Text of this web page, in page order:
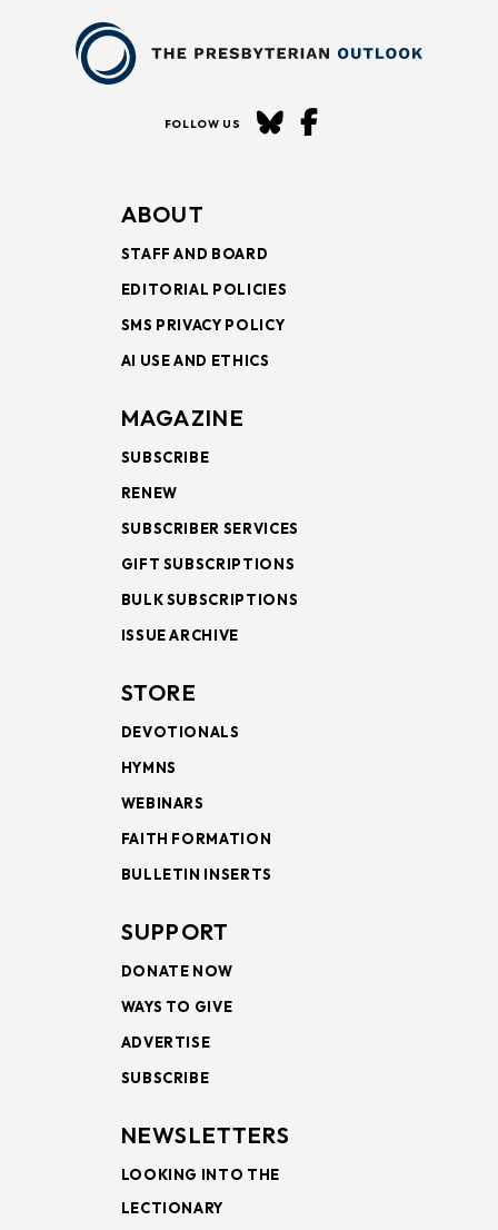
FOLLOW US
ABOUT
STAFF AND BOARD
EDITORIAL POLICIES
SMS PRIVACY POLICY
AI USE AND ETHICS
MAGAZINE
SUBSCRIBE
RENEW
SUBSCRIBER SERVICES
GIFT SUBSCRIPTIONS
BULK SUBSCRIPTIONS
ISSUE ARCHIVE
STORE
DEVOTIONALS
HYMNS
WEBINARS
FAITH FORMATION
BULLETIN INSERTS
SUPPORT
DONATE NOW
WAYS TO GIVE
ADVERTISE
SUBSCRIBE
NEWSLETTERS
LOOKING INTO THE
LECTIONARY